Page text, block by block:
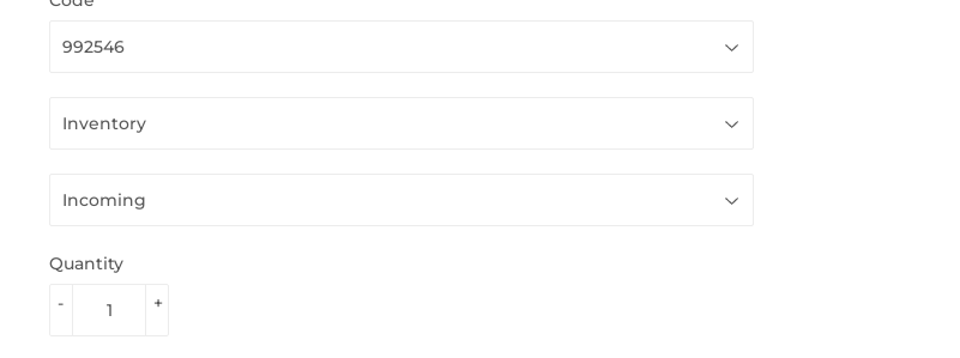
Quantity
+
-